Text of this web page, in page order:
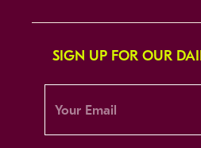
SIGN UP FOR OUR